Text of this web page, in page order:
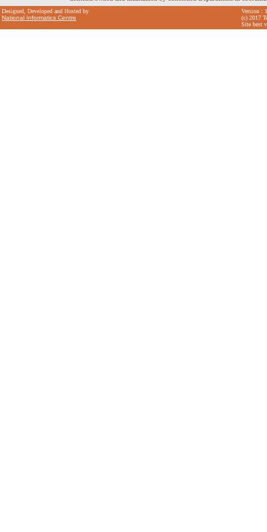
Designed, Developed and Hosted by
National Informatics Centre
Version :
(c) 2017
Site best